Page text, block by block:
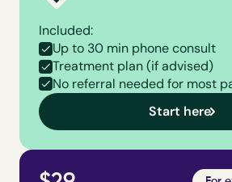
Included:
Up to 30 min phone consult
Treatment plan (if advised)
No referral needed for most
Start here